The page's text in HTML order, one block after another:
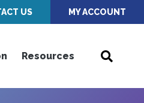
US MY ACCOUNT
Resources